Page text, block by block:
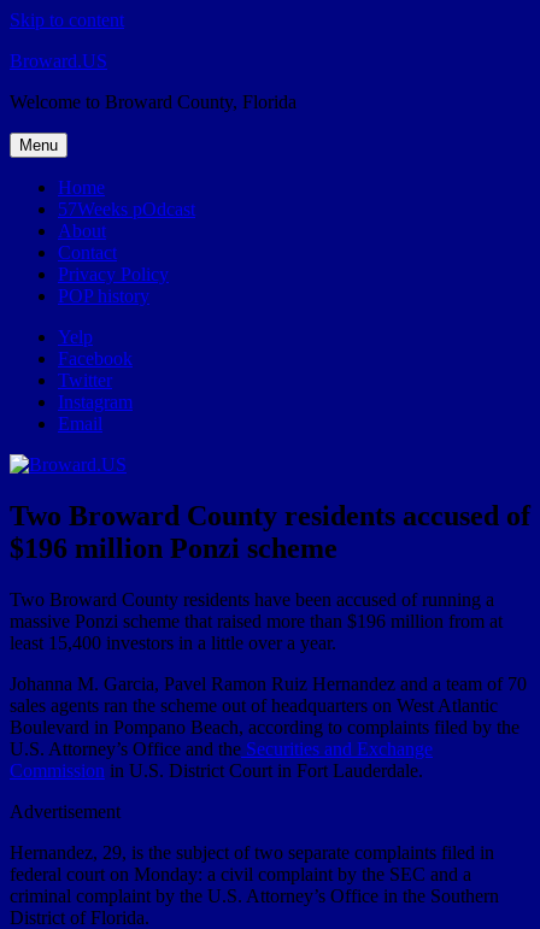
Skip to content
Broward.US
Welcome to Broward County, Florida
Menu
Home
57Weeks pOdcast
About
Contact
Privacy Policy
POP history
Yelp
Facebook
Twitter
Instagram
Email
Two Broward County residents accused of
$196 million Ponzi scheme
Two Broward County residents have been accused of running a
massive Ponzi scheme that raised more than $196 million from at
least 15,400 investors in a little over a year.
Johanna M. Garcia, Pavel Ramon Ruiz Hernandez and a team of 70
sales agents ran the scheme out of headquarters on West Atlantic
Boulevard in Pompano Beach, according to complaints filed by the
U.S. Attorney’s Office and the Securities and Exchange
Commission in U.S. District Court in Fort Lauderdale.
Advertisement
Hernandez, 29, is the subject of two separate complaints filed in
federal court on Monday: a civil complaint by the SEC and a
criminal complaint by the U.S. Attorney’s Office in the Southern
District of Florida.